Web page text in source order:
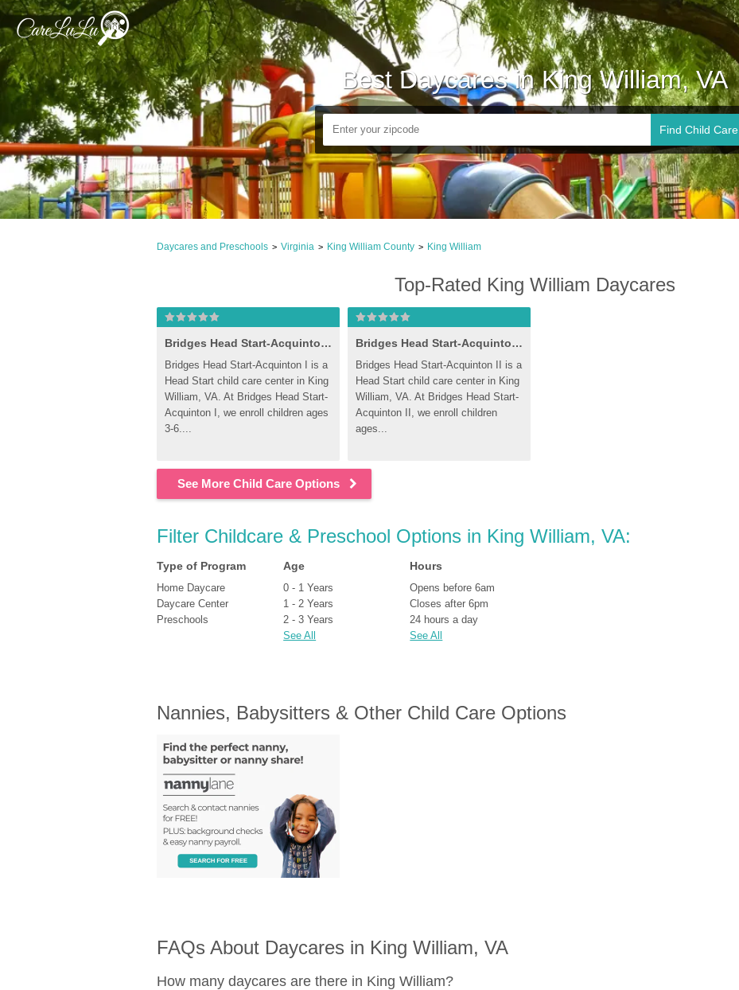
Best Daycares in King William, VA
Find Child Care
Daycares and Preschools > Virginia > King William County > King William
Top-Rated King William Daycares
Bridges Head Start-Acquinton I
Bridges Head Start-Acquinton I is a
Head Start child care center in King
William, VA. At Bridges Head Start-
Acquinton I, we enroll children ages
3-6....
Bridges Head Start-Acquinton II
Bridges Head Start-Acquinton II is a
Head Start child care center in King
William, VA. At Bridges Head Start-
Acquinton II, we enroll children
ages...
See More Child Care Options
Filter Childcare & Preschool Options in King William, VA:
Type of Program
Home Daycare
Daycare Center
Preschools
Age
0 - 1 Years
1 - 2 Years
2 - 3 Years
See All
Hours
Opens before 6am
Closes after 6pm
24 hours a day
See All
Nannies, Babysitters & Other Child Care Options
FAQs About Daycares in King William, VA
How many daycares are there in King William?